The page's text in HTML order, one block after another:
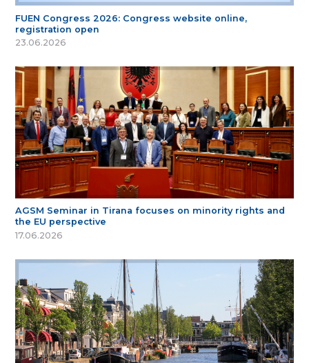
FUEN Congress 2026: Congress website online,
registration open
23.06.2026
AGSM Seminar in Tirana focuses on minority rights and
the EU perspective
17.06.2026